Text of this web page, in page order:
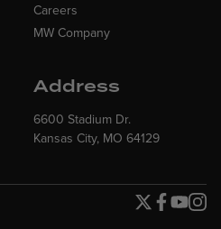
Careers
MW Company
Address
6600 Stadium Dr.
Kansas City, MO 64129